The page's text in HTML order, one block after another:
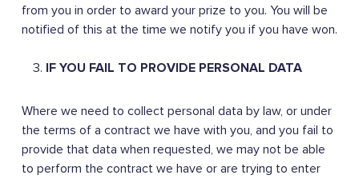
from you in order to award your prize to you. You will be
notified of this at the time we notify you if you have won.
IF YOU FAIL TO PROVIDE PERSONAL DATA
Where we need to collect personal data by law, or under
the terms of a contract we have with you, and you fail to
provide that data when requested, we may not be able
to perform the contract we have or are trying to enter